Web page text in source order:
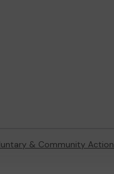
& Community Action